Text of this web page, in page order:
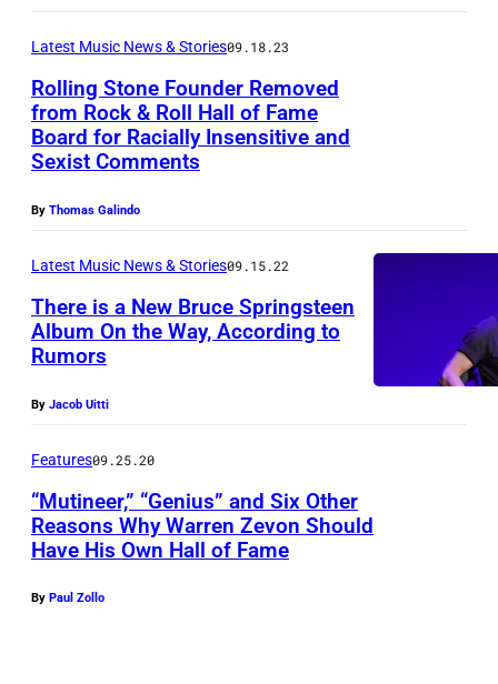
Latest Music News & Stories09.18.23
Rolling Stone Founder Removed
from Rock & Roll Hall of Fame
Board for Racially Insensitive and
Sexist Comments
By Thomas Galindo
Latest Music News & Stories09.15.22
There is a New Bruce Springsteen
Album On the Way, According to
Rumors
By Jacob Uitti
Features09.25.20
“Mutineer,” “Genius” and Six Other
Reasons Why Warren Zevon Should
Have His Own Hall of Fame
By Paul Zollo